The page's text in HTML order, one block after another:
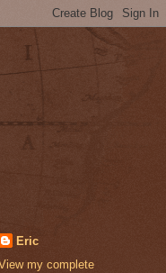
Eric
my complete